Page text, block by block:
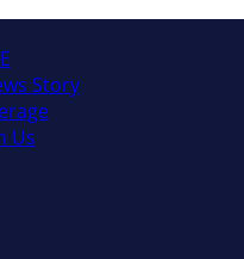
Story
Us